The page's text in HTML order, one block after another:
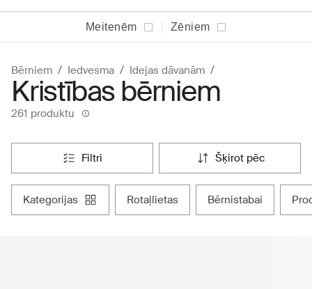
Meitenēm Zēniem
Bērniem Iedvesma Idejas dāvanām
Kristības bērniem
261 produktu
filtri šķirot pēc
kategorijas rotaļlietas bērnistabai